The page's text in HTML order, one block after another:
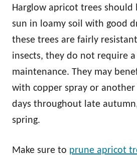
Harglow apricot trees should
sun in loamy soil with good
these trees are fairly
insects, they do not require
maintenance. They may
with copper spray or
days throughout late
spring.
Make sure to prune apricot